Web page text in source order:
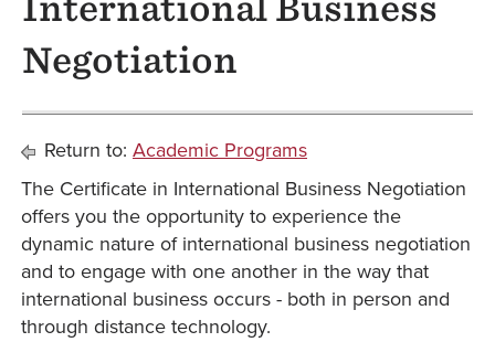
International Business
Negotiation
Return to: Academic Programs
The Certificate in International Business Negotiation
offers you the opportunity to experience the
dynamic nature of international business negotiation
and to engage with one another in the way that
international business occurs - both in person and
through distance technology.